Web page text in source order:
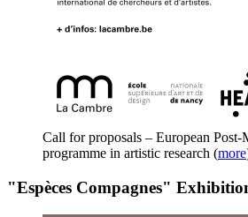
Call for proposals – European Post-
programme in artistic research (more
"Espèces Compagnes"